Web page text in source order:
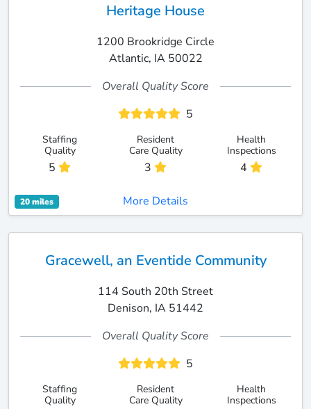
Heritage House
1200 Brookridge Circle
Atlantic, IA 50022
Overall Quality Score
5
Staffing
Quality
5
Resident
Care Quality
3
Health
Inspections
4
20 miles More Details
Gracewell, an Eventide Community
114 South 20th Street
Denison, IA 51442
Overall Quality Score
5
Staffing
Quality
Resident
Care Quality
Health
Inspections